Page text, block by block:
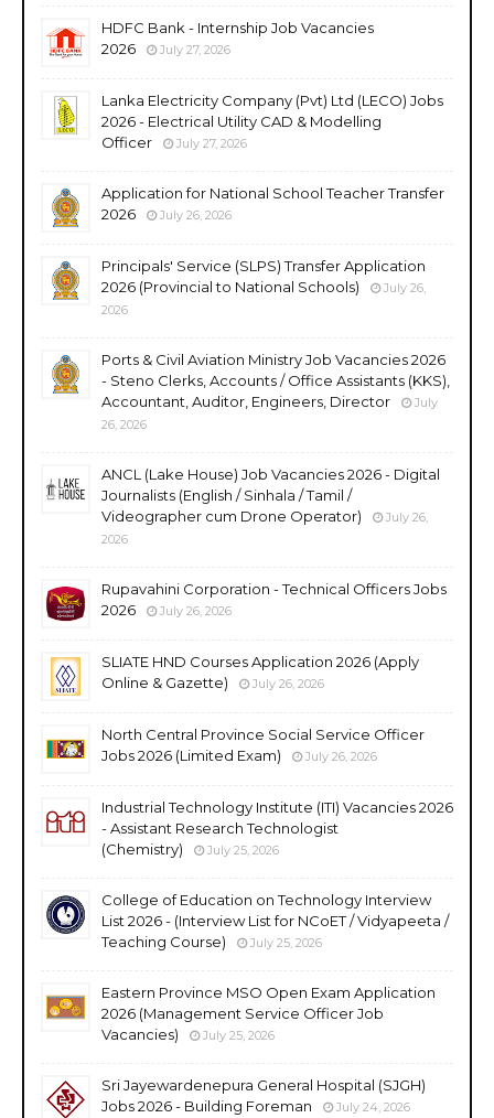
HDFC Bank - Internship Job Vacancies
2026
July 27, 2026
Lanka Electricity Company (Pvt) Ltd (LECO) Jobs
2026 - Electrical Utility CAD & Modelling
Officer
July 27, 2026
Application for National School Teacher Transfer
2026
July 26, 2026
Principals' Service (SLPS) Transfer Application
2026 (Provincial to National Schools)
July 26,
2026
Ports & Civil Aviation Ministry Job Vacancies 2026
- Steno Clerks, Accounts / Office Assistants (KKS),
Accountant, Auditor, Engineers, Director
July
26, 2026
ANCL (Lake House) Job Vacancies 2026 - Digital
Journalists (English / Sinhala / Tamil /
Videographer cum Drone Operator)
July 26,
2026
Rupavahini Corporation - Technical Officers Jobs
2026
July 26, 2026
SLIATE HND Courses Application 2026 (Apply
Online & Gazette)
July 26, 2026
North Central Province Social Service Officer
Jobs 2026 (Limited Exam)
July 26, 2026
Industrial Technology Institute (ITI) Vacancies 2026
- Assistant Research Technologist
(Chemistry)
July 25, 2026
College of Education on Technology Interview
List 2026 - (Interview List for NCoET / Vidyapeeta /
Teaching Course)
July 25, 2026
Eastern Province MSO Open Exam Application
2026 (Management Service Officer Job
Vacancies)
July 25, 2026
Sri Jayewardenepura General Hospital (SJGH)
Jobs 2026 - Building Foreman
July 24, 2026